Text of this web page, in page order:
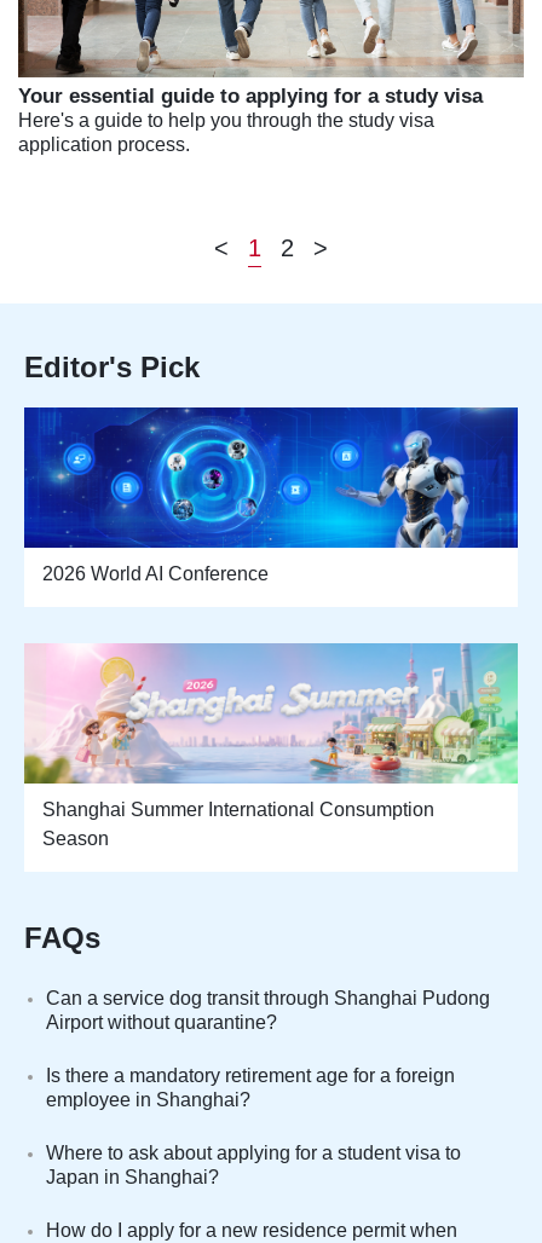
Your essential guide to applying for a study visa
Here's a guide to help you through the study visa
application process.
< 1 2 >
Editor's Pick
2026 World AI Conference
Shanghai Summer International Consumption
Season
FAQs
Can a service dog transit through Shanghai Pudong
Airport without quarantine?
Is there a mandatory retirement age for a foreign
employee in Shanghai?
Where to ask about applying for a student visa to
Japan in Shanghai?
How do I apply for a new residence permit when